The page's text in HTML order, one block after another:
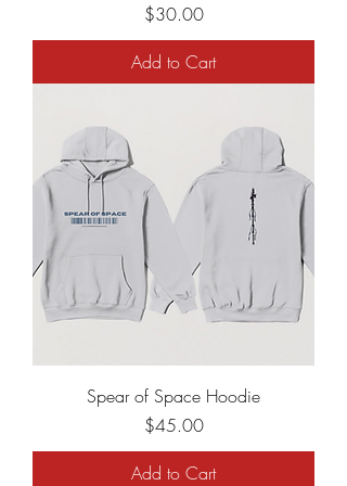
Price
$30.00
Add to Cart
Spear of Space Hoodie
Price
$45.00
Add to Cart